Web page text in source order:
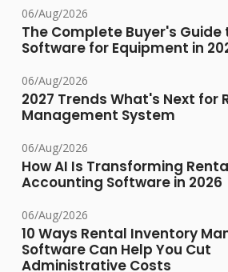
06/Aug/2026
The Complete Buyer's Guide
Software for Equipment in
06/Aug/2026
2027 Trends What's Next for
Management System
06/Aug/2026
How AI Is Transforming
Accounting Software in 2026
06/Aug/2026
10 Ways Rental Inventory
Software Can Help You Cut
Administrative Costs